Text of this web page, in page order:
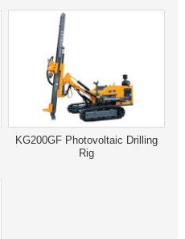
KG200GF Photovoltaic Drilling
Rig